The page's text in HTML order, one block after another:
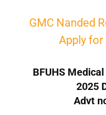
GMC Nanded
Apply for
BFUHS
2025
Advt